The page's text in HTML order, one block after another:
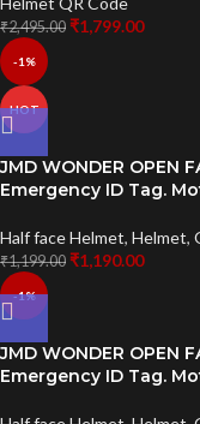
₹2,495.00 ₹1,799.00
-1%
HOT
JMD WONDER OPEN
Emergency ID Tag.
Half face Helmet, Helmet,
₹1,199.00 ₹1,190.00
-1%
JMD WONDER OPEN
Emergency ID Tag.